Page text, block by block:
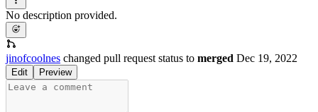
No description provided.
jinofcoolnes changed pull request status to merged Dec 19, 2022
Edit Preview